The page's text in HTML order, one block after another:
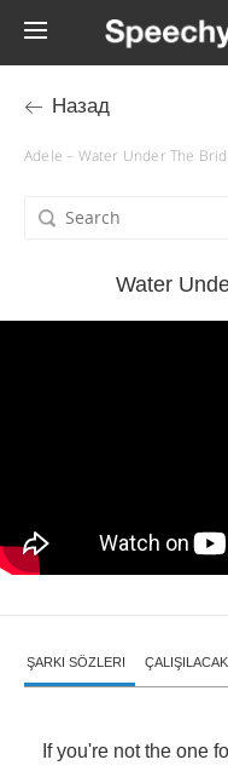
Назад
Adele – Water Under The
Water
ŞARKI SÖZLERI
If you're not the one